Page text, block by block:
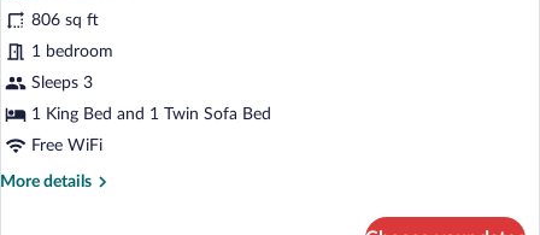
Suite,
1
King
Bed
with
Sofa
806 sq ft
1 bedroom
Sleeps 3
1 King Bed and 1 Twin Sofa Bed
Free WiFi
More details
More